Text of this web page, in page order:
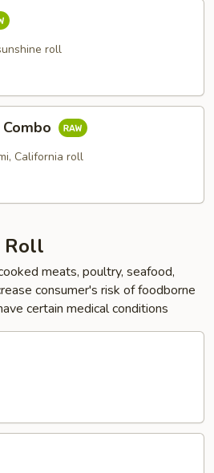
roll
California roll
Roll
meats, poultry, seafood,
consumer's risk of foodborne
certain medical conditions